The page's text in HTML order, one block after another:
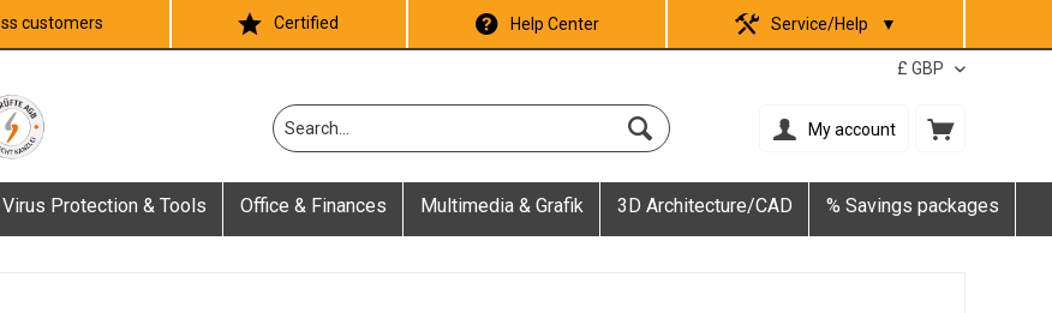
customers Certified Help Center Service/Help ▼
My account
Virus Protection & Tools Office & Finances Multimedia & Grafik 3D Architecture/CAD % Savings packages